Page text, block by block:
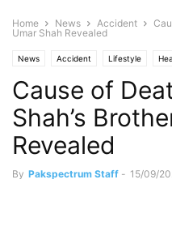
Home News Accident
Umar Shah Revealed
News Accident Lifestyle
Social Media
Cause of
Shah’s
Revealed
By Pakspectrum Staff - 15/09/